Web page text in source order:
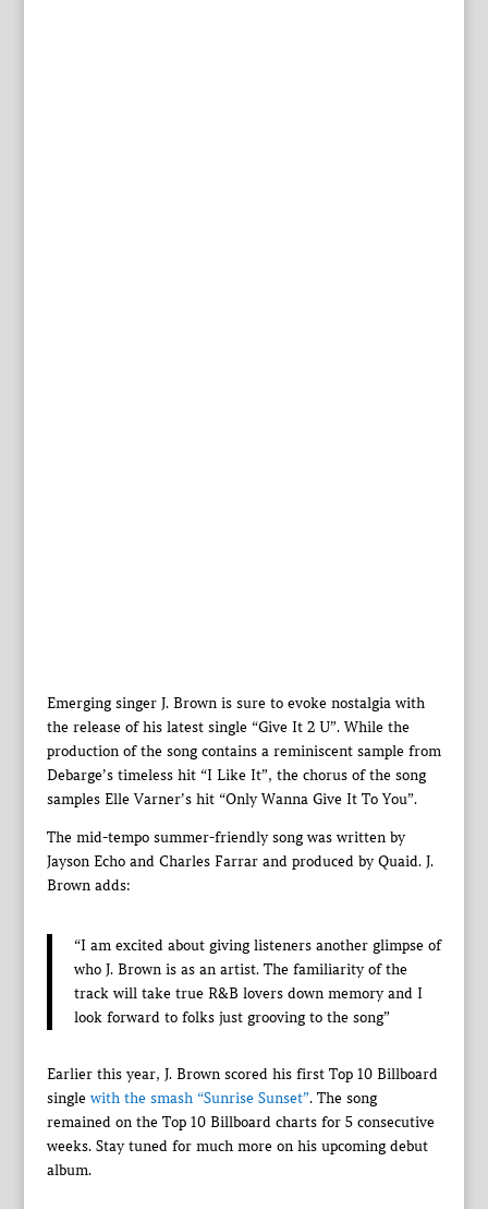
Emerging singer J. Brown is sure to evoke nostalgia with
the release of his latest single “Give It 2 U”. While the
production of the song contains a reminiscent sample from
Debarge’s timeless hit “I Like It”, the chorus of the song
samples Elle Varner’s hit “Only Wanna Give It To You”.
The mid-tempo summer-friendly song was written by
Jayson Echo and Charles Farrar and produced by Quaid. J.
Brown adds:
“I am excited about giving listeners another glimpse of
who J. Brown is as an artist. The familiarity of the
track will take true R&B lovers down memory and I
look forward to folks just grooving to the song”
Earlier this year, J. Brown scored his first Top 10 Billboard
single with the smash “Sunrise Sunset”. The song
remained on the Top 10 Billboard charts for 5 consecutive
weeks. Stay tuned for much more on his upcoming debut
album.